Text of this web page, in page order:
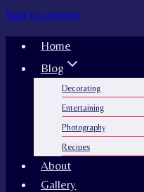
Skip to content
Home
Blog
Decorating
Entertaining
Photography
Recipes
About
Gallery